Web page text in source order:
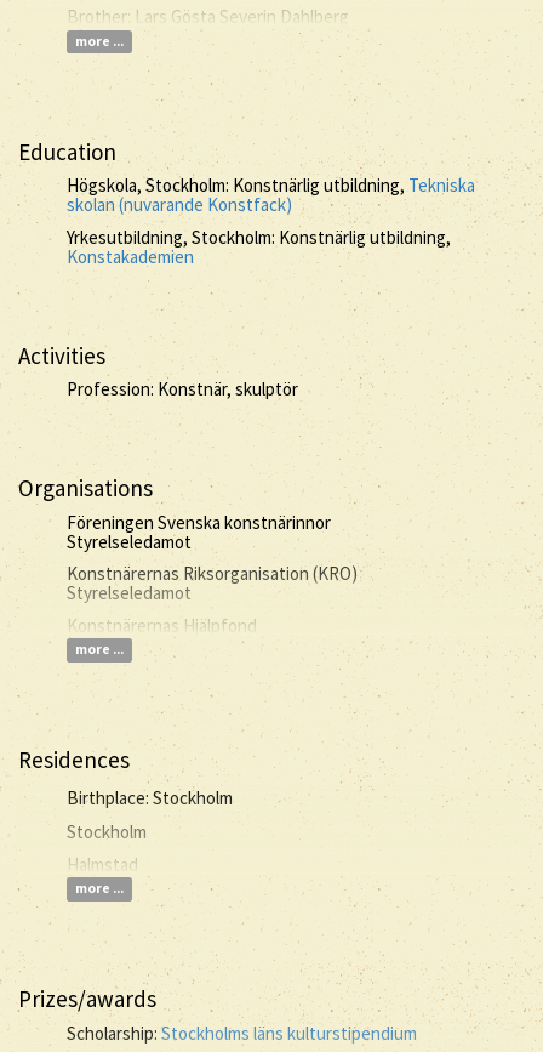
Brother: Lars Gösta Severin Dahlberg
more ...
Education
Högskola, Stockholm: Konstnärlig utbildning,Tekniska
skolan (nuvarande Konstfack)
Yrkesutbildning, Stockholm: Konstnärlig utbildning,
Konstakademien
Activities
Profession: Konstnär, skulptör
Organisations
Föreningen Svenska konstnärinnor
Styrelseledamot
Konstnärernas Riksorganisation (KRO)
Styrelseledamot
Konstnärernas Hjälpfond
more ...
Residences
Birthplace: Stockholm
Stockholm
Halmstad
more ...
Prizes/awards
Scholarship:Stockholms läns kulturstipendium